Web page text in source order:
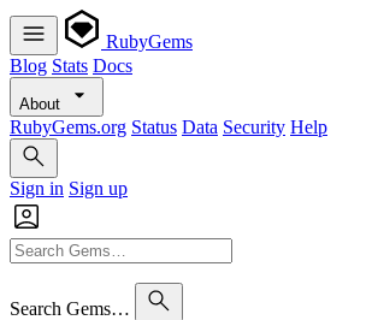
RubyGems
Blog Stats Docs
About
RubyGems.org Status Data Security Help
Sign in Sign up
Search Gems…